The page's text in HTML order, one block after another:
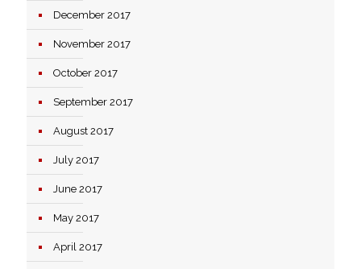
December 2017
November 2017
October 2017
September 2017
August 2017
July 2017
June 2017
May 2017
April 2017